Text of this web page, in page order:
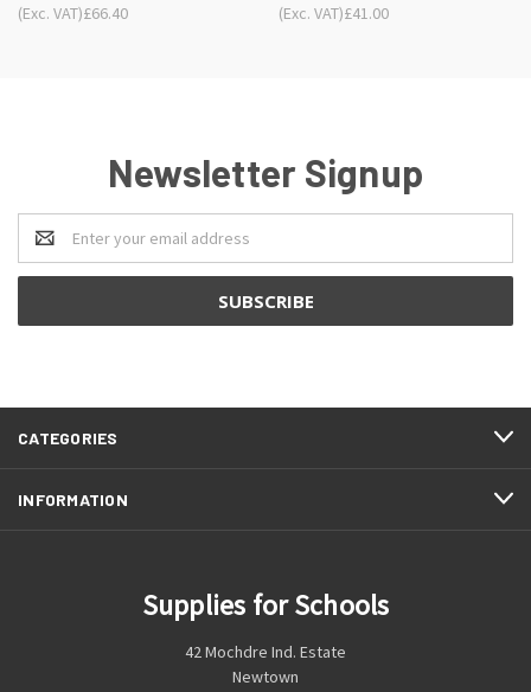
£66.40
(Exc. VAT)
£41.00
(Exc. VAT)
Newsletter Signup
Email
Address
CATEGORIES
INFORMATION
Supplies for Schools
42 Mochdre Ind. Estate
Newtown